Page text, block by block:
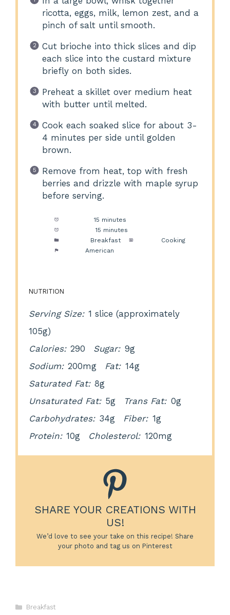
ricotta, eggs, milk, lemon zest, and a
pinch of salt until smooth.
Cut brioche into thick slices and dip
each slice into the custard mixture
briefly on both sides.
Preheat a skillet over medium heat
with butter until melted.
Cook each soaked slice for about 3-
4 minutes per side until golden
brown.
Remove from heat, top with fresh
berries and drizzle with maple syrup
before serving.
15 minutes
15 minutes
Breakfast
Cooking
American
NUTRITION
Serving Size: 1 slice (approximately
105g)
Calories: 290 Sugar: 9g
Sodium: 200mg Fat: 14g
Saturated Fat: 8g
Unsaturated Fat: 5g Trans Fat: 0g
Carbohydrates: 34g Fiber: 1g
Protein: 10g Cholesterol: 120mg
SHARE YOUR CREATIONS WITH
US!
We’d love to see your take on this recipe! Share
your photo and tag us on Pinterest
Categories
Breakfast